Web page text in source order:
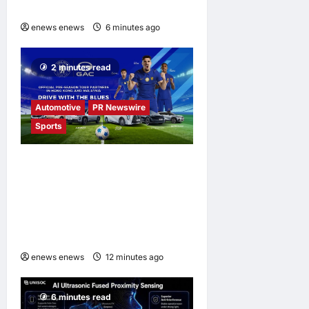
enews enews 6 minutes ago
2 minutes read
Automotive
PR Newswire
Sports
enews enews 12 minutes ago
6 minutes read